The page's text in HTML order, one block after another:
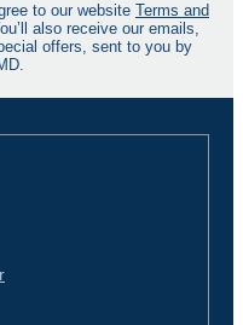
to our website Terms and
also receive our emails,
offers, sent to you by